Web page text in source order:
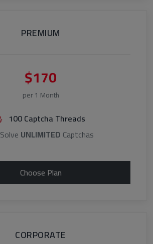
PREMIUM
$170
per 1 Month
100 Captcha Threads
Solve UNLIMITED Captchas
Choose Plan
CORPORATE